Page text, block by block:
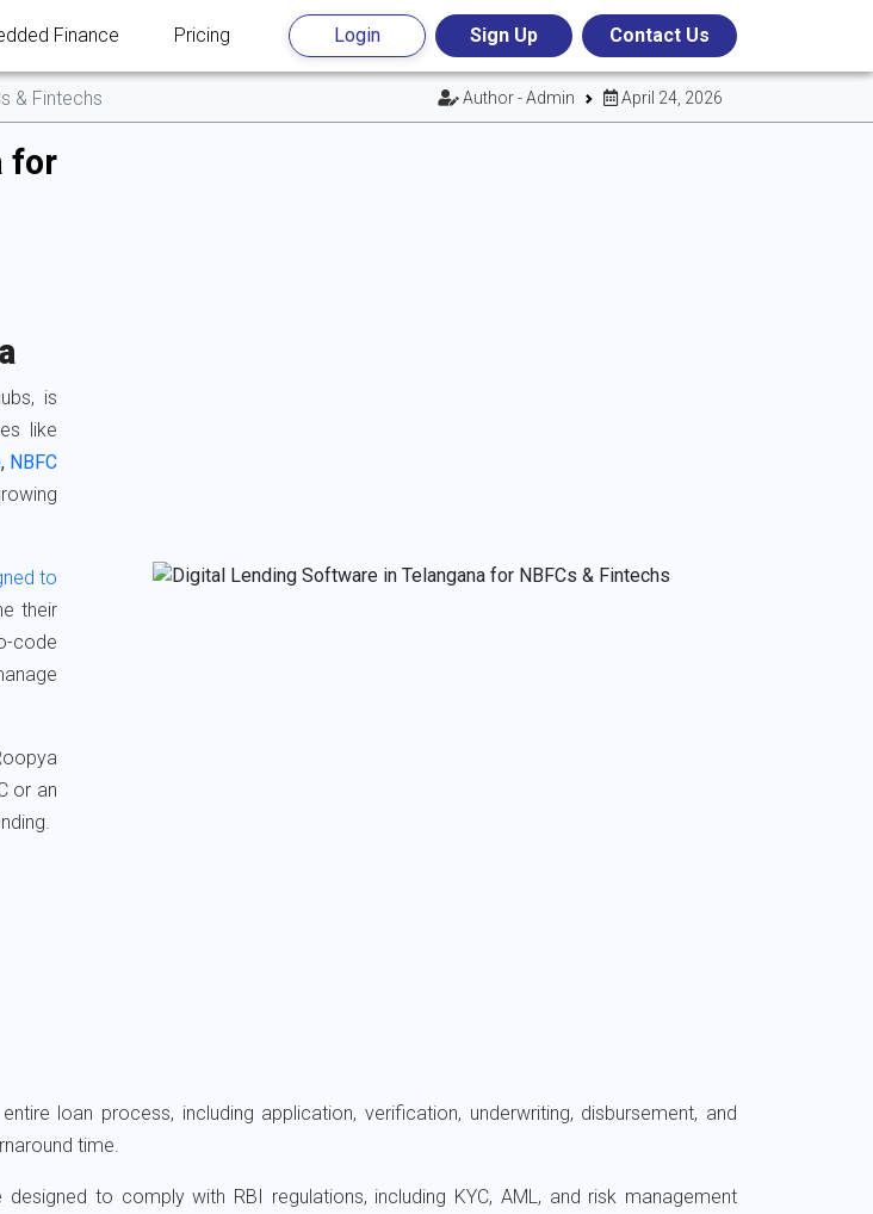
Finance Pricing Login Sign Up Contact Us
& Fintechs Author - Admin April 24, 2026
for
is
like
, NBFC
to
their
code
or an
loan process, including application, verification, underwriting, disbursement, and
time.
to comply with RBI regulations, including KYC, AML, and risk management